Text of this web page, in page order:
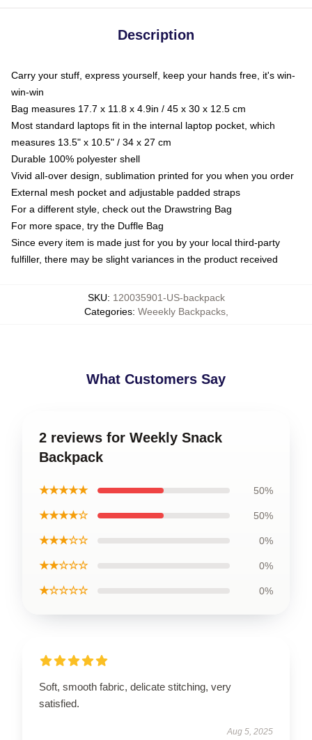
Description
Carry your stuff, express yourself, keep your hands free, it's win-
win-win
Bag measures 17.7 x 11.8 x 4.9in / 45 x 30 x 12.5 cm
Most standard laptops fit in the internal laptop pocket, which
measures 13.5" x 10.5" / 34 x 27 cm
Durable 100% polyester shell
Vivid all-over design, sublimation printed for you when you order
External mesh pocket and adjustable padded straps
For a different style, check out the Drawstring Bag
For more space, try the Duffle Bag
Since every item is made just for you by your local third-party
fulfiller, there may be slight variances in the product received
SKU: 120035901-US-backpack
Categories: Weeekly Backpacks,
What Customers Say
2 reviews for Weekly Snack
Backpack
★★★★★ 50%
★★★★☆ 50%
★★★☆☆ 0%
★★☆☆☆ 0%
★☆☆☆☆ 0%
Soft, smooth fabric, delicate stitching, very
satisfied.
Aug 5, 2025